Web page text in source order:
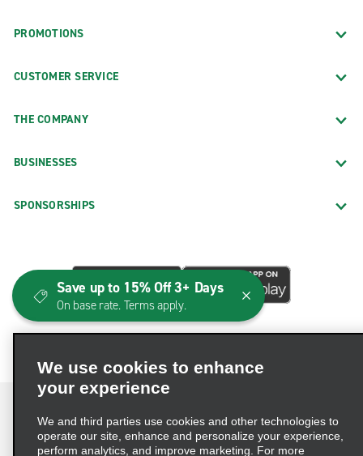
PROMOTIONS
CUSTOMER SERVICE
THE COMPANY
BUSINESSES
SPONSORSHIPS
We use cookies to enhance
your experience
We and third parties use cookies and other technologies to
operate our site, enhance and personalize your experience,
perform analytics, and improve marketing. For more
Save up to 15% Off 3+ Days
On base rate. Terms apply.